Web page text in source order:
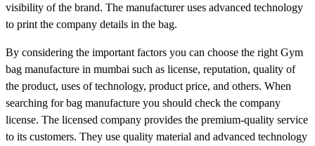
visibility of the brand. The manufacturer uses advanced technology
to print the company details in the bag.
By considering the important factors you can choose the right Gym
bag manufacture in mumbai such as license, reputation, quality of
the product, uses of technology, product price, and others. When
searching for bag manufacture you should check the company
license. The licensed company provides the premium-quality service
to its customers. They use quality material and advanced technology